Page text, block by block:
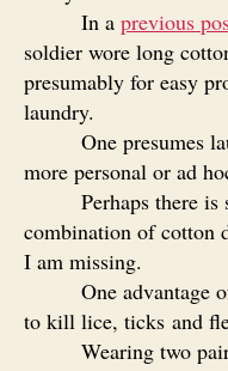
In a previous
soldier wore long
presumably for easy
laundry.
One presumes
more personal or ad
Perhaps there
combination of cotton
I am missing.
One advantage
to kill lice, ticks and
Wearing two